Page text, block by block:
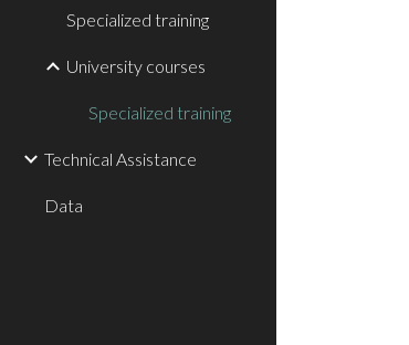
Specialized training
University courses
Specialized training
Technical Assistance
Data